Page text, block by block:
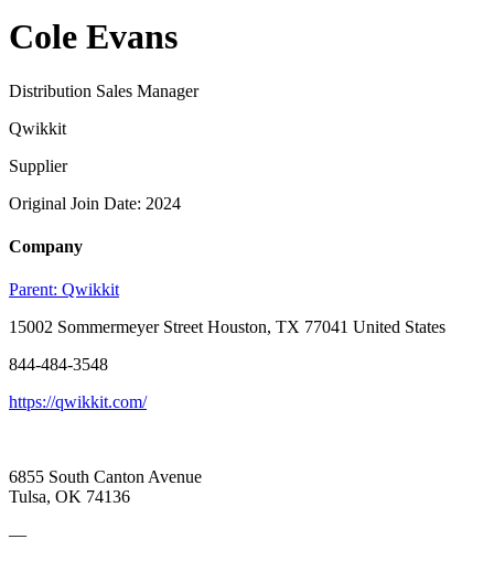
Cole Evans
Distribution Sales Manager
Qwikkit
Supplier
Original Join Date: 2024
Company
Parent: Qwikkit
15002 Sommermeyer Street Houston, TX 77041 United States
844-484-3548
https://qwikkit.com/
6855 South Canton Avenue
Tulsa, OK 74136
—